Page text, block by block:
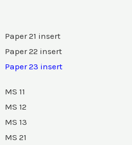
Paper 21 insert
Paper 22 insert
Paper 23 insert
MS 11
MS 12
MS 13
MS 21